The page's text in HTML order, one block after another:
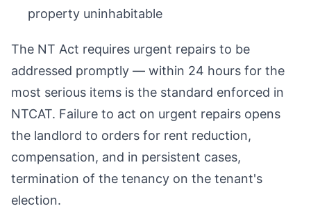
property uninhabitable
The NT Act requires urgent repairs to be
addressed promptly — within 24 hours for the
most serious items is the standard enforced in
NTCAT. Failure to act on urgent repairs opens
the landlord to orders for rent reduction,
compensation, and in persistent cases,
termination of the tenancy on the tenant's
election.